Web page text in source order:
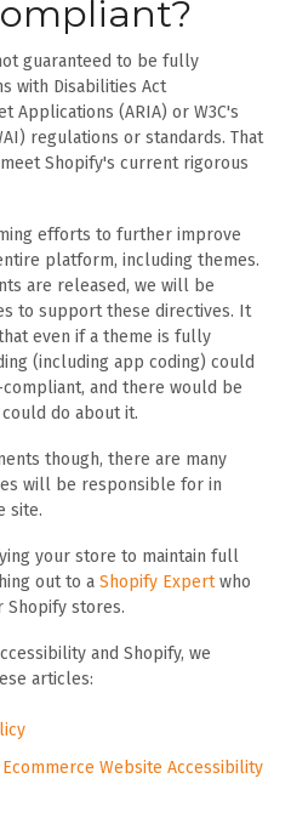
guaranteed to be fully
with Disabilities Act
Applications (ARIA) or W3C's
regulations or standards. That
Shopify's current rigorous
efforts to further improve
platform, including themes.
are released, we will be
to support these directives. It
even if a theme is fully
(including app coding) could
and there would be
do about it.
though, there are many
will be responsible for in
site.
your store to maintain full
out to a Shopify Expertwho
Shopify stores.
and Shopify, we
articles:
Website Accessibility